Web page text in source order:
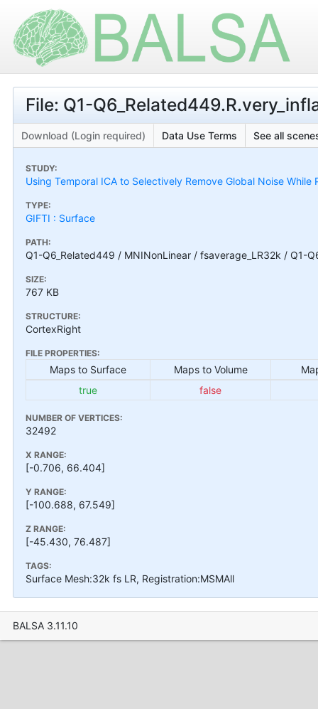
File: Q1-
Download (Login required) Data Use Terms See all
STUDY:
Using Temporal ICA to Selectively Remove Global Noise
TYPE:
GIFTI : Surface
PATH:
Q1-Q6_Related449 / MNINonLinear / fsaverage_LR32k / Q1-
SIZE:
767 KB
STRUCTURE:
CortexRight
FILE PROPERTIES:
Maps to Surface Maps to Volume
true
false
NUMBER OF VERTICES:
32492
X RANGE:
[-0.706, 66.404]
Y RANGE:
[-100.688, 67.549]
Z RANGE:
[-45.430, 76.487]
TAGS:
Surface Mesh:32k fs LR, Registration:MSMAll
BALSA 3.11.10